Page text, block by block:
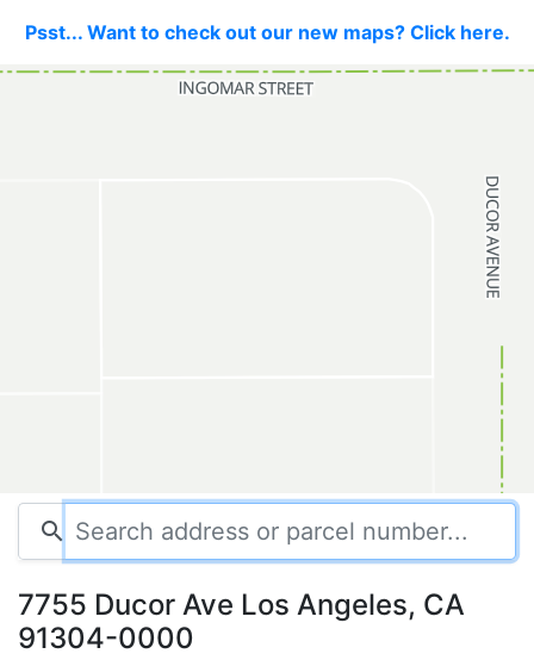
Psst... Want to check out our new maps? Click here.
search
7755 Ducor Ave Los Angeles, CA
91304-0000